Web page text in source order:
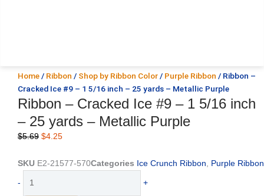
Home / Ribbon / Shop by Ribbon Color / Purple Ribbon / Ribbon –
Cracked Ice #9 – 1 5/16 inch – 25 yards – Metallic Purple
Ribbon – Cracked Ice #9 – 1 5/16 inch
– 25 yards – Metallic Purple
$5.69 Original
was:
$4.25Current
is:
SKU E2-21577-570Categories Ice Crunch Ribbon Purple Ribbon
- +